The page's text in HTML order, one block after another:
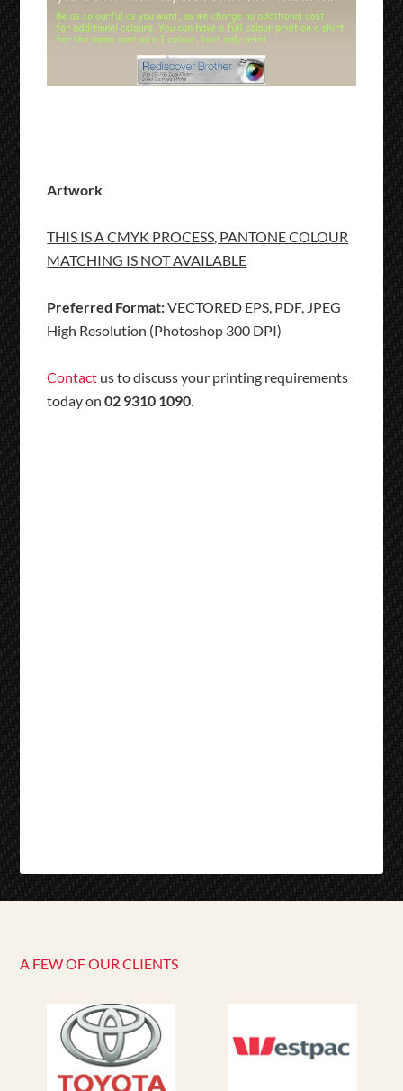
Artwork
THIS IS A CMYK PROCESS, PANTONE COLOUR
MATCHING IS NOT AVAILABLE
Preferred Format:VECTORED EPS, PDF, JPEG
High Resolution (Photoshop 300 DPI)
Contact us to discuss your printing requirements
today on02 9310 1090.
A FEW OF OUR CLIENTS